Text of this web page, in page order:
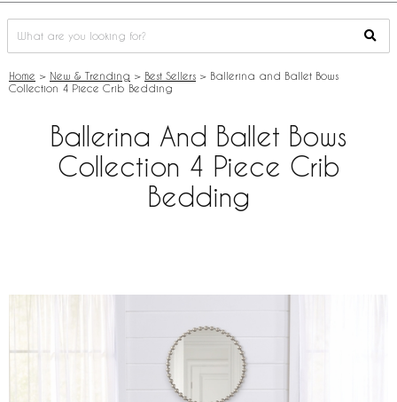
Home > New & Trending > Best Sellers > Ballerina and Ballet Bows
Collection 4 Piece Crib Bedding
Ballerina And Ballet Bows
Collection 4 Piece Crib
Bedding